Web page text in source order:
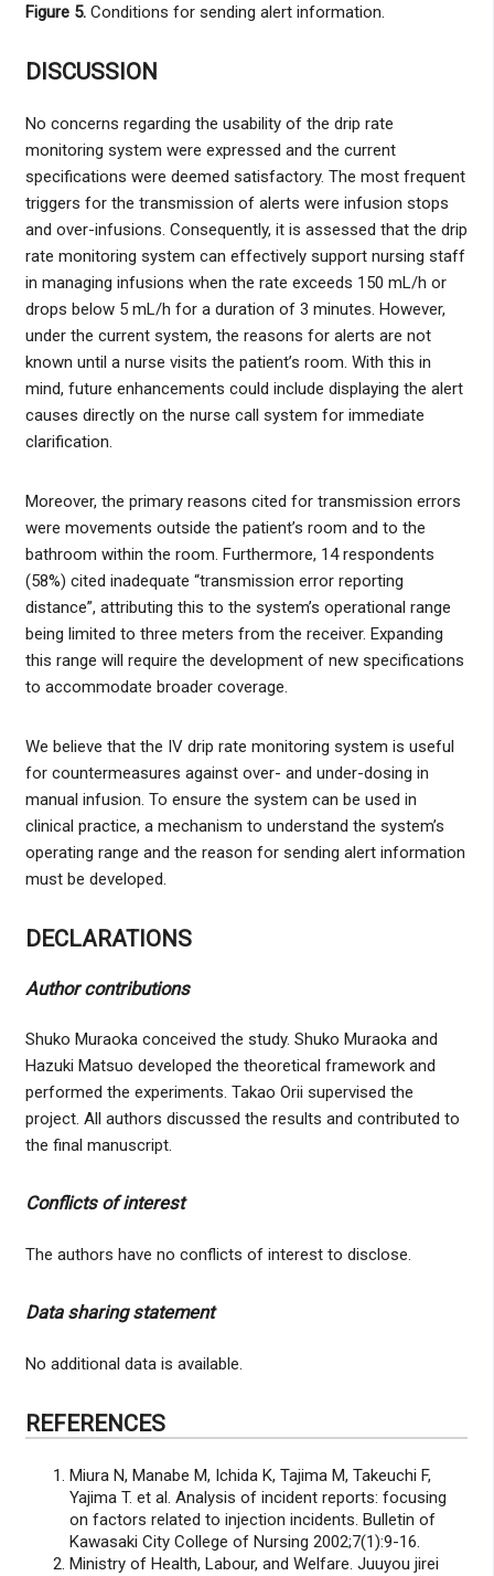
Figure 5. Conditions for sending alert information.
DISCUSSION
No concerns regarding the usability of the drip rate
monitoring system were expressed and the current
specifications were deemed satisfactory. The most frequent
triggers for the transmission of alerts were infusion stops
and over-infusions. Consequently, it is assessed that the drip
rate monitoring system can effectively support nursing staff
in managing infusions when the rate exceeds 150 mL/h or
drops below 5 mL/h for a duration of 3 minutes. However,
under the current system, the reasons for alerts are not
known until a nurse visits the patient’s room. With this in
mind, future enhancements could include displaying the alert
causes directly on the nurse call system for immediate
clarification.
Moreover, the primary reasons cited for transmission errors
were movements outside the patient’s room and to the
bathroom within the room. Furthermore, 14 respondents
(58%) cited inadequate “transmission error reporting
distance”, attributing this to the system’s operational range
being limited to three meters from the receiver. Expanding
this range will require the development of new specifications
to accommodate broader coverage.
We believe that the IV drip rate monitoring system is useful
for countermeasures against over- and under-dosing in
manual infusion. To ensure the system can be used in
clinical practice, a mechanism to understand the system’s
operating range and the reason for sending alert information
must be developed.
DECLARATIONS
Author contributions
Shuko Muraoka conceived the study. Shuko Muraoka and
Hazuki Matsuo developed the theoretical framework and
performed the experiments. Takao Orii supervised the
project. All authors discussed the results and contributed to
the final manuscript.
Conflicts of interest
The authors have no conflicts of interest to disclose.
Data sharing statement
No additional data is available.
REFERENCES
Miura N, Manabe M, Ichida K, Tajima M, Takeuchi F,
Yajima T. et al. Analysis of incident reports: focusing
on factors related to injection incidents. Bulletin of
Kawasaki City College of Nursing 2002;7(1):9-16.
Ministry of Health, Labour, and Welfare. Juuyou jirei